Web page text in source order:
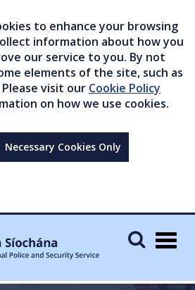
to enhance your browsing
information about how you
our service to you. By not
elements of the site, such as
visit our Cookie Policy
on how we use cookies.
Necessary Cookies Only